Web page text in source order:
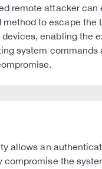
remote attacker can
to escape the
devices, enabling the
system commands
allows an
compromise the